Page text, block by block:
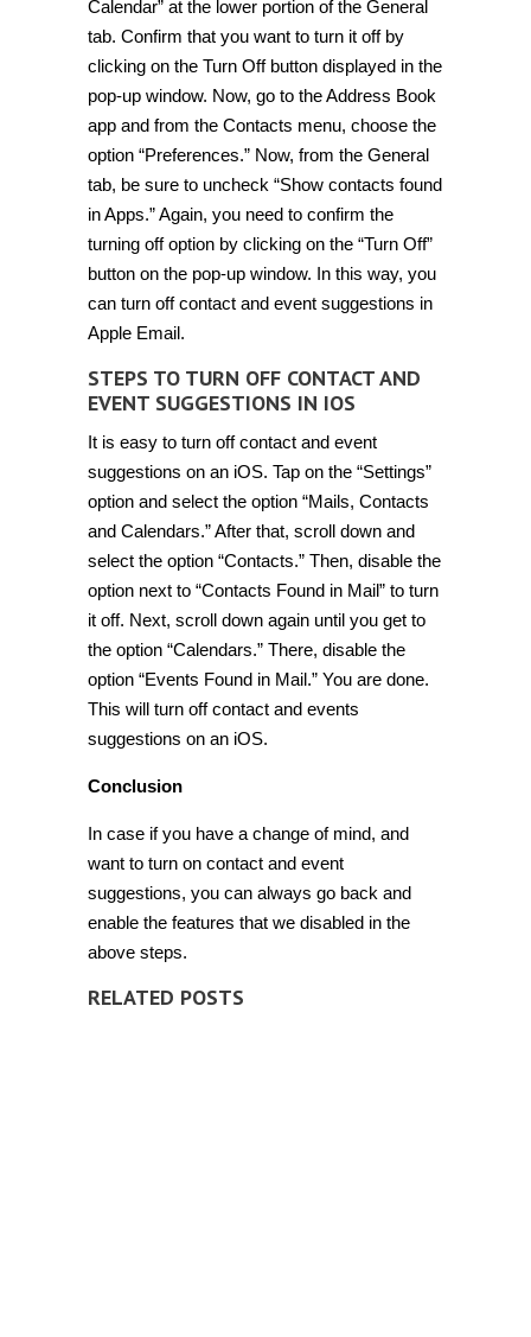
Calendar” at the lower portion of the General
tab. Confirm that you want to turn it off by
clicking on the Turn Off button displayed in the
pop-up window. Now, go to the Address Book
app and from the Contacts menu, choose the
option “Preferences.” Now, from the General
tab, be sure to uncheck “Show contacts found
in Apps.” Again, you need to confirm the
turning off option by clicking on the “Turn Off”
button on the pop-up window. In this way, you
can turn off contact and event suggestions in
Apple Email.
STEPS TO TURN OFF CONTACT AND
EVENT SUGGESTIONS IN IOS
It is easy to turn off contact and event
suggestions on an iOS. Tap on the “Settings”
option and select the option “Mails, Contacts
and Calendars.” After that, scroll down and
select the option “Contacts.” Then, disable the
option next to “Contacts Found in Mail” to turn
it off. Next, scroll down again until you get to
the option “Calendars.” There, disable the
option “Events Found in Mail.” You are done.
This will turn off contact and events
suggestions on an iOS.
Conclusion
In case if you have a change of mind, and
want to turn on contact and event
suggestions, you can always go back and
enable the features that we disabled in the
above steps.
RELATED POSTS